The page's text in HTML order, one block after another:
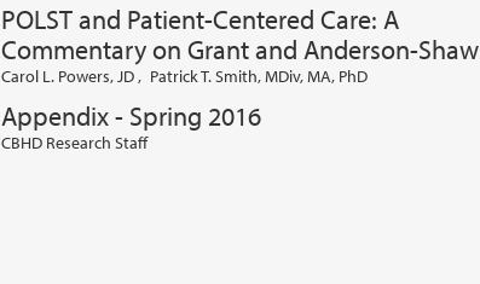
POLST and Patient-Centered Care: A
Commentary on Grant and Anderson-Shaw
Carol L. Powers, JD, Patrick T. Smith, MDiv, MA, PhD
Appendix - Spring 2016
CBHD Research Staff